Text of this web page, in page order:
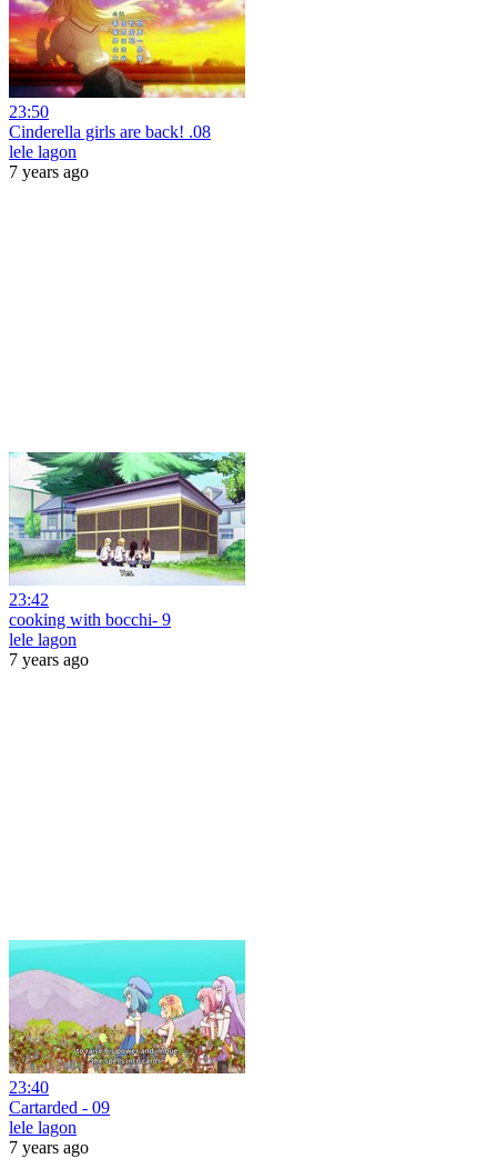
23:50
Cinderella girls are back! .08
lele lagon
7 years ago
23:42
cooking with bocchi- 9
lele lagon
7 years ago
23:40
Cartarded - 09
lele lagon
7 years ago